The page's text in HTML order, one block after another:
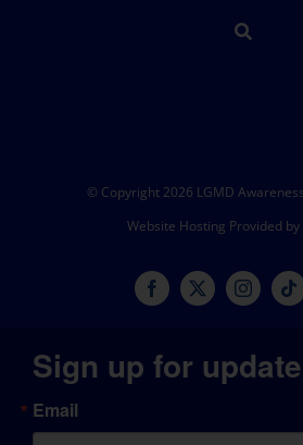
© Copyright 2026 LGMD
Website Hosting Provided by
Sign up for
Email